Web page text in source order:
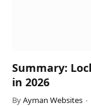
Summary:
in 2026
ByAyman Websites